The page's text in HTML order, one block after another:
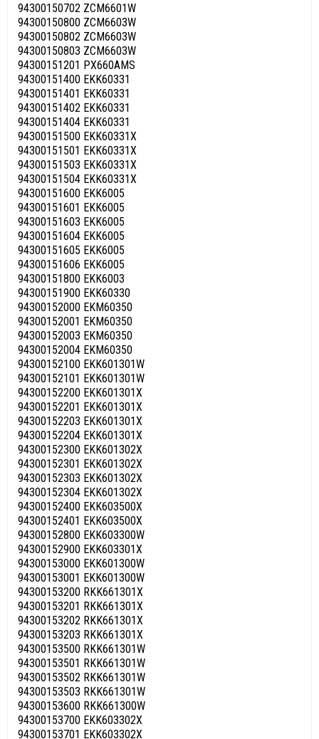
94300150702 ZCM6601W
94300150800 ZCM6603W
94300150802 ZCM6603W
94300150803 ZCM6603W
94300151201 PX660AMS
94300151400 EKK60331
94300151401 EKK60331
94300151402 EKK60331
94300151404 EKK60331
94300151500 EKK60331X
94300151501 EKK60331X
94300151503 EKK60331X
94300151504 EKK60331X
94300151600 EKK6005
94300151601 EKK6005
94300151603 EKK6005
94300151604 EKK6005
94300151605 EKK6005
94300151606 EKK6005
94300151800 EKK6003
94300151900 EKK60330
94300152000 EKM60350
94300152001 EKM60350
94300152003 EKM60350
94300152004 EKM60350
94300152100 EKK601301W
94300152101 EKK601301W
94300152200 EKK601301X
94300152201 EKK601301X
94300152203 EKK601301X
94300152204 EKK601301X
94300152300 EKK601302X
94300152301 EKK601302X
94300152303 EKK601302X
94300152304 EKK601302X
94300152400 EKK603500X
94300152401 EKK603500X
94300152800 EKK603300W
94300152900 EKK603301X
94300153000 EKK601300W
94300153001 EKK601300W
94300153200 RKK661301X
94300153201 RKK661301X
94300153202 RKK661301X
94300153203 RKK661301X
94300153500 RKK661301W
94300153501 RKK661301W
94300153502 RKK661301W
94300153503 RKK661301W
94300153600 RKK661300W
94300153700 EKK603302X
94300153701 EKK603302X